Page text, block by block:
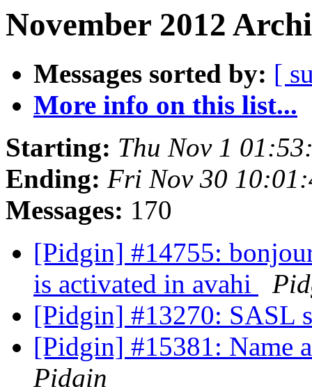
November 2012
Messages sorted by: [
More info on this list...
Starting: Thu Nov 1
Ending: Fri Nov 30
Messages: 170
[Pidgin] #14755:
is activated in avahi
[Pidgin] #13270: SASL
[Pidgin] #15381: Name
Pidgin